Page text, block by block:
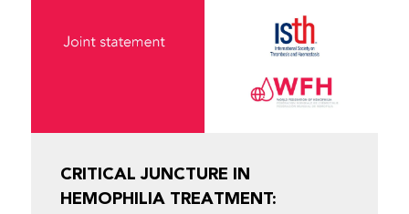
CRITICAL JUNCTURE IN
HEMOPHILIA TREATMENT: